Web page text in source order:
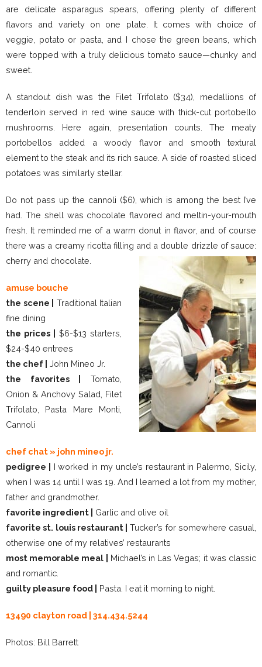
are delicate asparagus spears, offering plenty of different
flavors and variety on one plate. It comes with choice of
veggie, potato or pasta, and I chose the green beans, which
were topped with a truly delicious tomato sauce—chunky and
sweet.
A standout dish was the Filet Trifolato ($34), medallions of
tenderloin served in red wine sauce with thick-cut portobello
mushrooms. Here again, presentation counts. The meaty
portobellos added a woody flavor and smooth textural
element to the steak and its rich sauce. A side of roasted sliced
potatoes was similarly stellar.
Do not pass up the cannoli ($6), which is among the best I’ve
had. The shell was chocolate flavored and meltin-your-mouth
fresh. It reminded me of a warm donut in flavor, and of course
there was a creamy ricotta filling and a double drizzle of sauce:
cherry and chocolate.
amuse bouche
the scene |
Traditional Italian
fine dining
the prices |
$6-$13 starters,
$24-$40 entrees
the chef |
John Mineo Jr.
the favorites |
Tomato,
Onion & Anchovy Salad, Filet
Trifolato, Pasta Mare Monti,
Cannoli
chef chat » john mineo jr.
pedigree |
I worked in my uncle’s restaurant in Palermo, Sicily,
when I was 14 until I was 19. And I learned a lot from my mother,
father and grandmother.
favorite ingredient |
Garlic and olive oil
favorite st. louis restaurant |
Tucker’s for somewhere casual,
otherwise one of my relatives’ restaurants
most memorable meal |
Michael’s in Las Vegas; it was classic
and romantic.
guilty pleasure food |
Pasta. I eat it morning to night.
13490 clayton road | 314.434.5244
Photos: Bill Barrett